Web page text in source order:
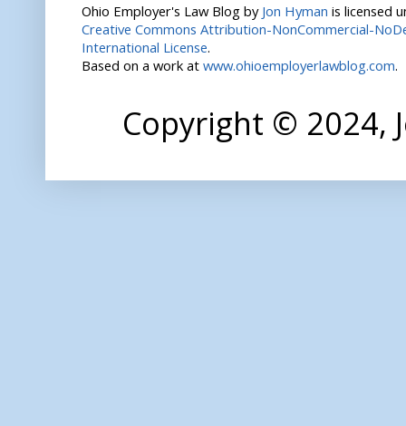
Ohio Employer's Law Blog by Jon Hyman is licensed
Creative Commons Attribution-NonCommercial-
International License.
Based on a work at www.ohioemployerlawblog.com.
Copyright © 2024,